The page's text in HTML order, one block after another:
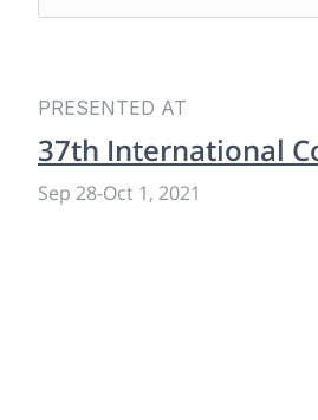
PRESENTED AT
37th International
Sep 28-Oct 1, 2021